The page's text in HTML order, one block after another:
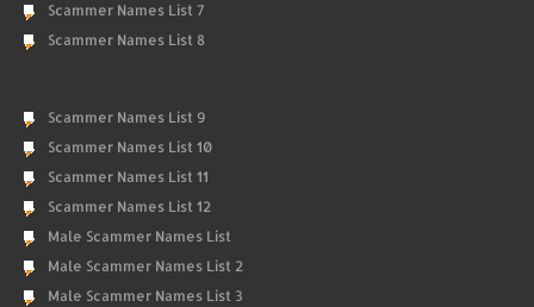
Scammer Names List 7
Scammer Names List 8
Scammer Names List 9
Scammer Names List 10
Scammer Names List 11
Scammer Names List 12
Male Scammer Names List
Male Scammer Names List 2
Male Scammer Names List 3